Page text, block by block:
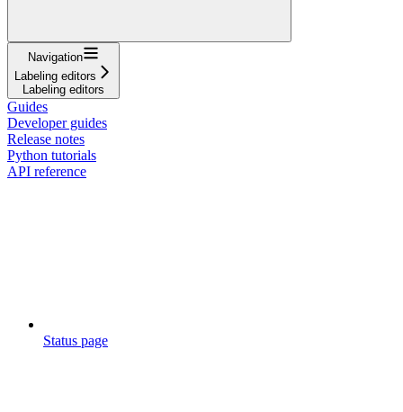
Navigation
Labeling editors
Labeling editors
Guides
Developer guides
Release notes
Python tutorials
API reference
Status page